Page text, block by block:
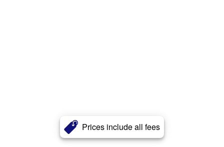
Prices include all fees